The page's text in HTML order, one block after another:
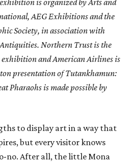
is organized by Arts and
AEG Exhibitions and the
Society, in association with
Northern Trust is the
and American Airlines is
presentation of Tutankhamun:
Pharaohs is made possible by
to display art in a way that
but every visitor knows
no. After all, the little Mona